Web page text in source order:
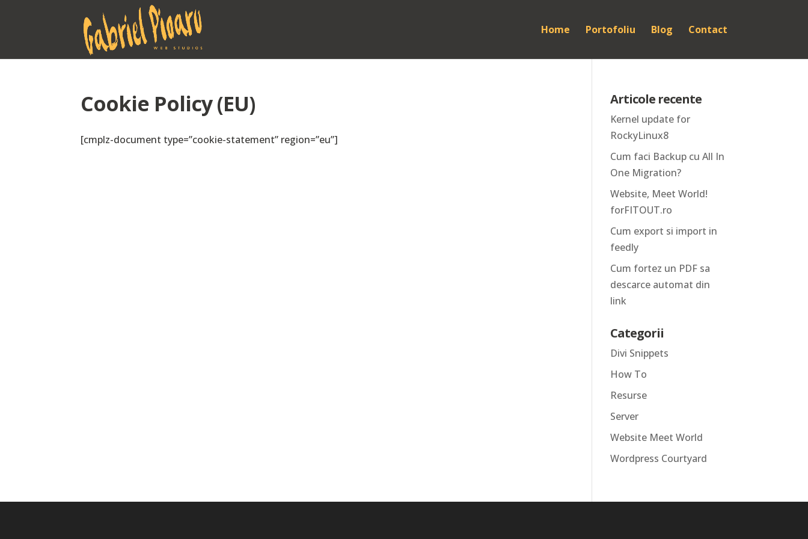
Home Portofoliu Blog Contact
Cookie Policy (EU)
[cmplz-document type=”cookie-statement” region=”eu”]
Articole recente
Kernel update for
RockyLinux8
Cum faci Backup cu All In
One Migration?
Website, Meet World!
forFITOUT.ro
Cum export si import in
feedly
Cum fortez un PDF sa
descarce automat din
link
Categorii
Divi Snippets
How To
Resurse
Server
Website Meet World
Wordpress Courtyard